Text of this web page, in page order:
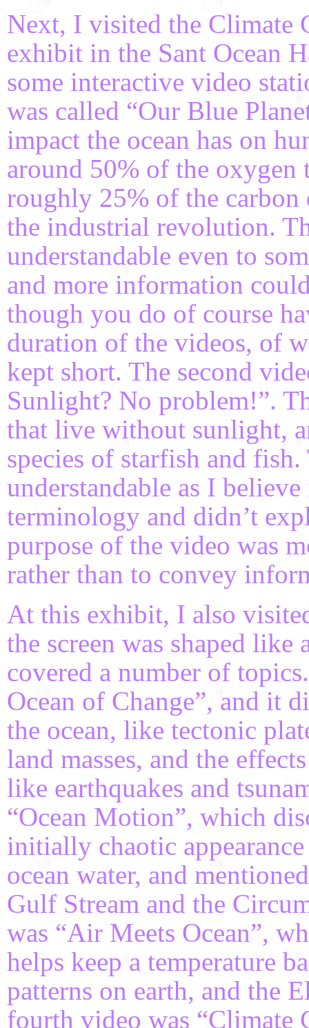
Next, I visited the Climate
exhibit in the Sant Ocean
some interactive video
was called “Our Blue
impact the ocean has on
around 50% of the oxygen
roughly 25% of the carbon
the industrial revolution.
understandable even to
and more information
though you do of course
duration of the videos, of
kept short. The second
Sunlight? No problem!”.
that live without sunlight,
species of starfish and
understandable as I
terminology and didn’t
purpose of the video was
rather than to convey
At this exhibit, I also
the screen was shaped like
covered a number of
Ocean of Change”, and it
the ocean, like tectonic
land masses, and the
like earthquakes and
“Ocean Motion”, which
initially chaotic
ocean water, and
Gulf Stream and the
was “Air Meets Ocean”,
helps keep a temperature
patterns on earth, and the
fourth video was “Climate